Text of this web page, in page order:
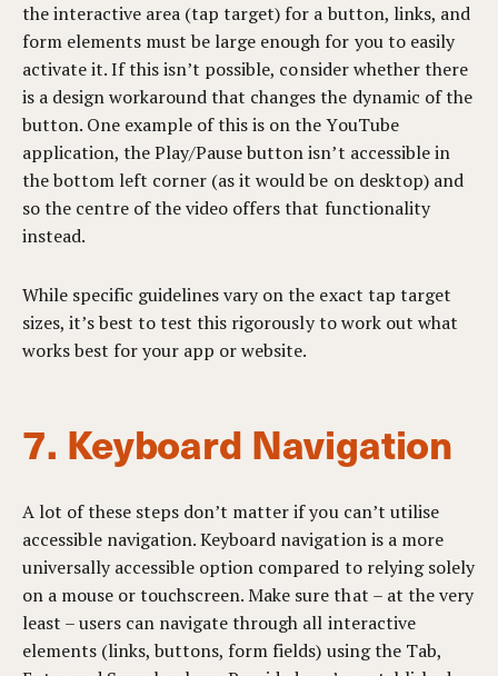
the interactive area (tap target) for a button, links, and
form elements must be large enough for you to easily
activate it. If this isn’t possible, consider whether there
is a design workaround that changes the dynamic of the
button. One example of this is on the YouTube
application, the Play/Pause button isn’t accessible in
the bottom left corner (as it would be on desktop) and
so the centre of the video offers that functionality
instead.
While specific guidelines vary on the exact tap target
sizes, it’s best to test this rigorously to work out what
works best for your app or website.
7. Keyboard Navigation
A lot of these steps don’t matter if you can’t utilise
accessible navigation. Keyboard navigation is a more
universally accessible option compared to relying solely
on a mouse or touchscreen. Make sure that – at the very
least – users can navigate through all interactive
elements (links, buttons, form fields) using the Tab,